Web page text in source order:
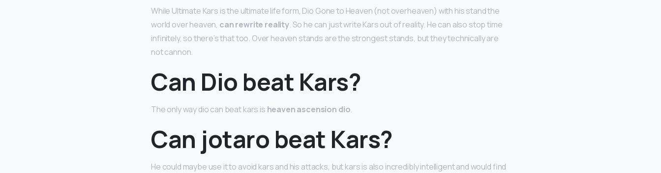
While Ultimate Kars is the ultimate life form, Dio Gone to Heaven (not overheaven) with his stand the
world over heaven, can rewrite reality. So he can just write Kars out of reality. He can also stop time
infinitely, so there’s that too. Over heaven stands are the strongest stands, but they technically are
not cannon.
Can Dio beat Kars?
The only way dio can beat kars is heaven ascension dio.
Can jotaro beat Kars?
He could maybe use it to avoid kars and his attacks, but kars is also incredibly intelligent and would find